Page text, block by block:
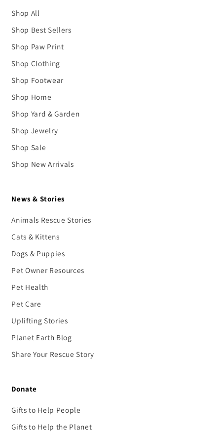
Shop All
Shop Best Sellers
Shop Paw Print
Shop Clothing
Shop Footwear
Shop Home
Shop Yard & Garden
Shop Jewelry
Shop Sale
Shop New Arrivals
News & Stories
Animals Rescue Stories
Cats & Kittens
Dogs & Puppies
Pet Owner Resources
Pet Health
Pet Care
Uplifting Stories
Planet Earth Blog
Share Your Rescue Story
Donate
Gifts to Help People
Gifts to Help the Planet